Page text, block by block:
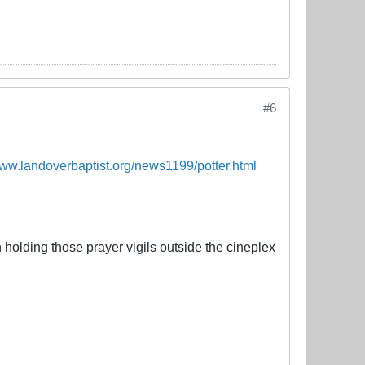
#6
news1199/potter.html
those prayer vigils outside the cineplex